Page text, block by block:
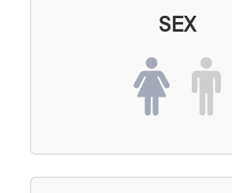
SEX